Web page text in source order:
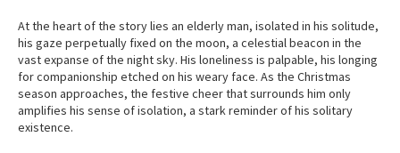
At the heart of the story lies an elderly man, isolated in his solitude,
his gaze perpetually fixed on the moon, a celestial beacon in the
vast expanse of the night sky. His loneliness is palpable, his longing
for companionship etched on his weary face. As the Christmas
season approaches, the festive cheer that surrounds him only
amplifies his sense of isolation, a stark reminder of his solitary
existence.